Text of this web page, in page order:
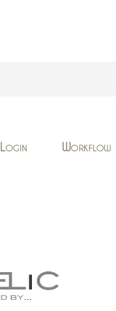
Login Workflow